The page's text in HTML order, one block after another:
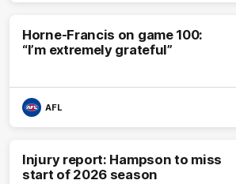
Horne-Francis on game 100:
“I’m extremely grateful”
AFL
Injury report: Hampson to miss
start of 2026 season